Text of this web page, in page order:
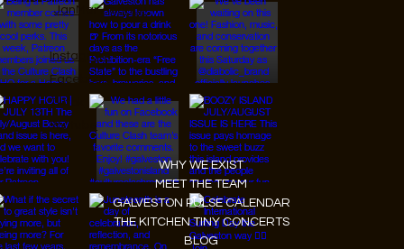
Instagram
Facebook
Tiktok
Youtube
WHY WE EXIST
MEET THE TEAM
GALVESTON PULSE CALENDAR
THE KITCHEN TINY CONCERTS
BLOG
JanMar Agency.